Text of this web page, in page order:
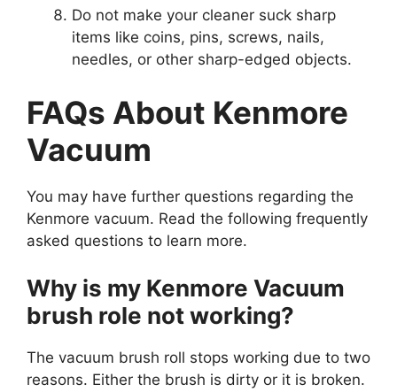
Do not make your cleaner suck sharp
items like coins, pins, screws, nails,
needles, or other sharp-edged objects.
FAQs About Kenmore
Vacuum
You may have further questions regarding the
Kenmore vacuum. Read the following frequently
asked questions to learn more.
Why is my Kenmore Vacuum
brush role not working?
The vacuum brush roll stops working due to two
reasons. Either the brush is dirty or it is broken.